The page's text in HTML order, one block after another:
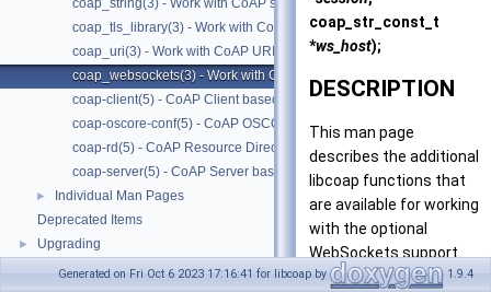
coap_string(3) - Work with CoAP string functions
coap_tls_library(3) - Work with CoAP TLS libraries
coap_uri(3) - Work with CoAP URIs
coap_websockets(3) - Work with CoAP WebSockets
coap-client(5) - CoAP Client based on libcoap
coap-oscore-conf(5) - CoAP OSCORE configuration file format
coap-rd(5) - CoAP Resource Directory based on libcoap
coap-server(5) - CoAP Server based on libcoap
►
Individual Man Pages
Deprecated Items
► Upgrading
coap_str_const_t
*ws_host);
DESCRIPTION
This man page
describes the additional
libcoap functions that
are available for working
with the optional
WebSockets support.
Generated on Fri Oct 6 2023 17:16:41 for libcoap by 1.9.4